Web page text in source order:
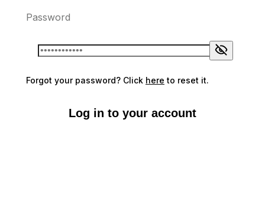
Password
Forgot your password? Click here to reset it.
Log in to your account